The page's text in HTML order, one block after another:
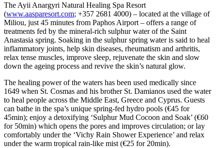
The Ayii Anargyri Natural Healing Spa Resort
(www.aasparesort.com; +357 2681 4000) – located at the village of
Miliou, just 45 minutes from Paphos Airport – offers a range of
treatments fed by the mineral-rich sulphur water of the Saint
Anastasia spring. Soaking in the sulphur spring water is said to heal
inflammatory joints, help skin diseases, rheumatism and arthritis,
relax tense muscles, improve sleep, rejuvenate the skin and slow
down the ageing process and revive the skin’s natural glow.
The healing power of the waters has been used medically since
1649 when St. Cosmas and his brother St. Damianos used the water
to heal people across the Middle East, Greece and Cyprus. Guests
can bathe in the spa’s unique spring-fed hydro pools (€45 for
45min); enjoy a detoxifying ‘Sulphur Mud Cocoon and Soak’ (€60
for 50min) which opens the pores and improves circulation; or lay
comfortably under the ‘Vichy Rain Shower Experience’ and relax
under the warm tropical rain-like mist (€25 for 20min).